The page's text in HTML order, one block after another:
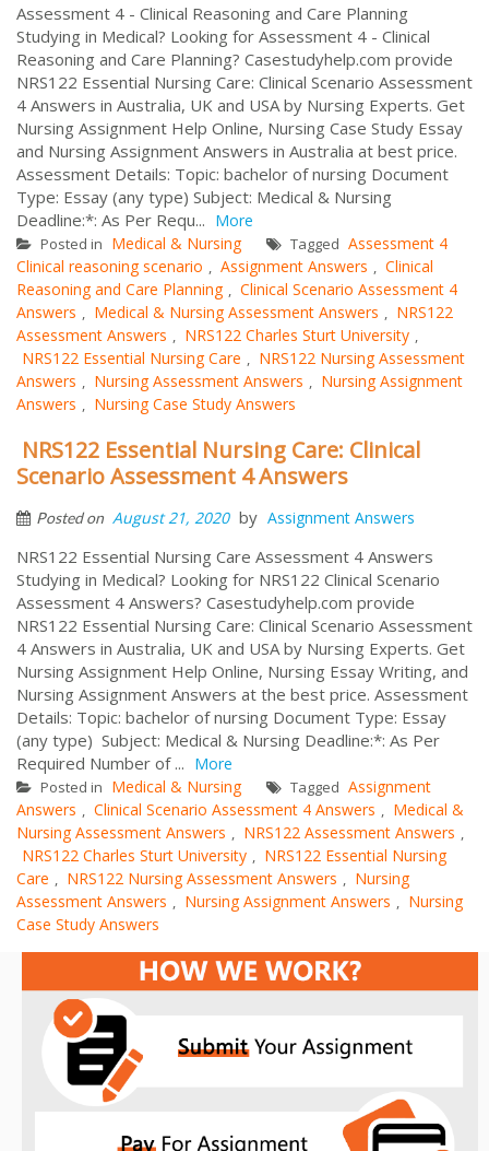
Assessment 4 - Clinical Reasoning and Care Planning
Studying in Medical? Looking for Assessment 4 - Clinical
Reasoning and Care Planning? Casestudyhelp.com provide
NRS122 Essential Nursing Care: Clinical Scenario Assessment
4 Answers in Australia, UK and USA by Nursing Experts. Get
Nursing Assignment Help Online, Nursing Case Study Essay
and Nursing Assignment Answers in Australia at best price.
Assessment Details: Topic: bachelor of nursing Document
Type: Essay (any type) Subject: Medical & Nursing
Deadline:*: As Per Requ... More
Posted in Medical & Nursing Tagged Assessment 4
Clinical reasoning scenario , Assignment Answers , Clinical
Reasoning and Care Planning , Clinical Scenario Assessment 4
Answers , Medical & Nursing Assessment Answers , NRS122
Assessment Answers , NRS122 Charles Sturt University ,
NRS122 Essential Nursing Care , NRS122 Nursing Assessment
Answers , Nursing Assessment Answers , Nursing Assignment
Answers , Nursing Case Study Answers
NRS122 Essential Nursing Care: Clinical
Scenario Assessment 4 Answers
Posted on August 21, 2020 by Assignment Answers
NRS122 Essential Nursing Care Assessment 4 Answers
Studying in Medical? Looking for NRS122 Clinical Scenario
Assessment 4 Answers? Casestudyhelp.com provide
NRS122 Essential Nursing Care: Clinical Scenario Assessment
4 Answers in Australia, UK and USA by Nursing Experts. Get
Nursing Assignment Help Online, Nursing Essay Writing, and
Nursing Assignment Answers at the best price. Assessment
Details: Topic: bachelor of nursing Document Type: Essay
(any type) Subject: Medical & Nursing Deadline:*: As Per
Required Number of ... More
Posted in Medical & Nursing Tagged Assignment
Answers , Clinical Scenario Assessment 4 Answers , Medical &
Nursing Assessment Answers , NRS122 Assessment Answers ,
NRS122 Charles Sturt University , NRS122 Essential Nursing
Care , NRS122 Nursing Assessment Answers , Nursing
Assessment Answers , Nursing Assignment Answers , Nursing
Case Study Answers